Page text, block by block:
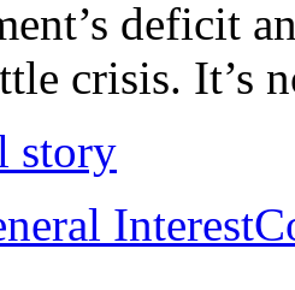
deficit
crisis. It’s
story
Interest